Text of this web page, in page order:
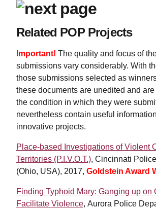
Related POP Projects
Important! The quality and focus of
submissions vary considerably. With
those submissions selected as
these documents are unedited and
the condition in which they were
nevertheless contain useful
innovative projects.
Place-based Investigations of Violent
Territories (P.I.V.O.T.), Cincinnati
(Ohio, USA), 2017, Goldstein Award
Finding Typhoid Mary: Ganging up on
Facilitate Violence, Aurora Police